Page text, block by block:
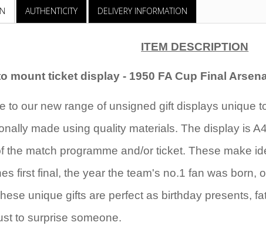
AUTHENTICITY DELIVERY INFORMATION
ITEM DESCRIPTION
mount ticket display - 1950 FA Cup Final
to our new range of unsigned gift displays unique
made using quality materials. The display is
the match programme and/or ticket. These make
first final, the year the team's no.1 fan was born,
unique gifts are perfect as birthday presents,
to surprise someone.